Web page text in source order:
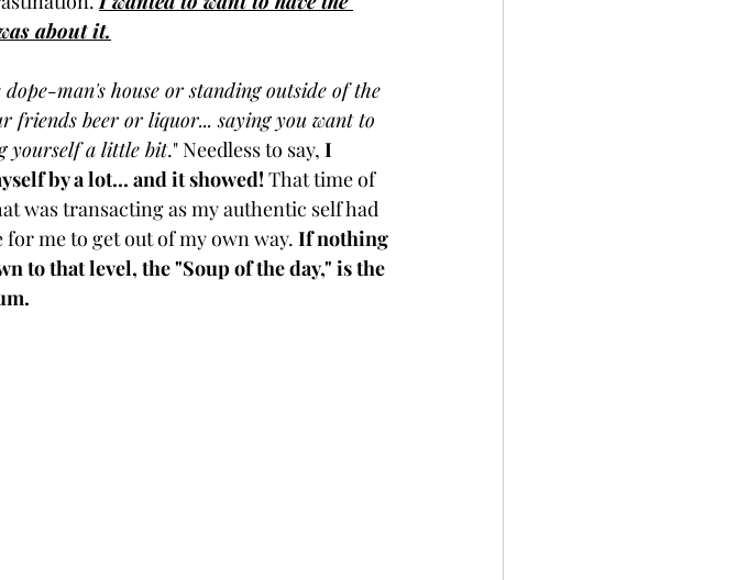
about it.
man's house or standing outside of the
beer or liquor... saying you want to
yourself a little bit." Needless to say, I
by a lot... and it showed! That time of
was transacting as my authentic self had
me to get out of my own way. If nothing
to that level, the "Soup of the day," is the